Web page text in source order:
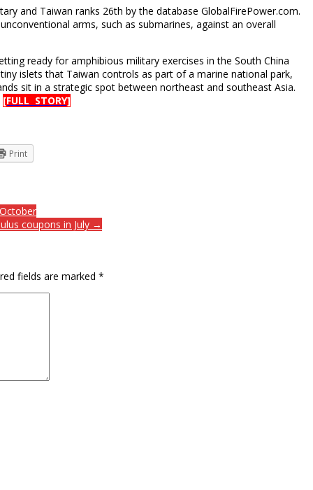
and Taiwan ranks 26th by the database GlobalFirePower.com.
arms, such as submarines, against an overall
ready for amphibious military exercises in the South China
islets that Taiwan controls as part of a marine national park,
sit in a strategic spot between northeast and southeast Asia.
[FULL STORY]
Print
coupons in July →
fields are marked *